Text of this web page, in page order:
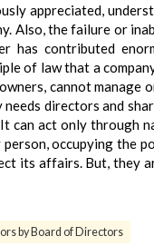
appreciated,
Also, the failure or
has contributed
of law that a
cannot manage
needs directors and
can act only through
occupying the
its affairs. But, they
by Board of Directors